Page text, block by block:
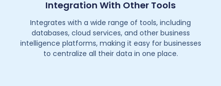
Integration With Other Tools
Integrates with a wide range of tools, including
databases, cloud services, and other business
intelligence platforms, making it easy for businesses
to centralize all their data in one place.